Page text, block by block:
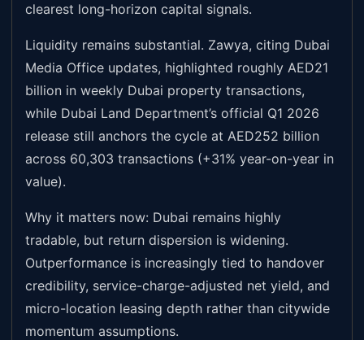
clearest long-horizon capital signals.
Liquidity remains substantial. Zawya, citing Dubai
Media Office updates, highlighted roughly AED21
billion in weekly Dubai property transactions,
while Dubai Land Department’s official Q1 2026
release still anchors the cycle at AED252 billion
across 60,303 transactions (+31% year-on-year in
value).
Why it matters now: Dubai remains highly
tradable, but return dispersion is widening.
Outperformance is increasingly tied to handover
credibility, service-charge-adjusted net yield, and
micro-location leasing depth rather than citywide
momentum assumptions.